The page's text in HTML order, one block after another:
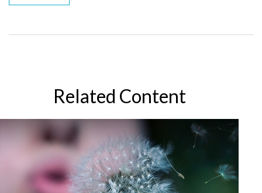
Related Content